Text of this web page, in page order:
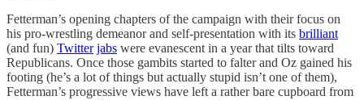
Fetterman’s opening chapters of the campaign with their focus on
his pro-wrestling demeanor and self-presentation with its brilliant
(and fun) Twitter jabs were evanescent in a year that tilts toward
Republicans. Once those gambits started to falter and Oz gained his
footing (he’s a lot of things but actually stupid isn’t one of them),
Fetterman’s progressive views have left a rather bare cupboard from